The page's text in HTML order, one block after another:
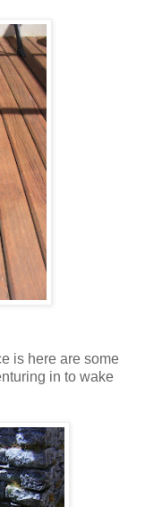
is here are some
in to wake